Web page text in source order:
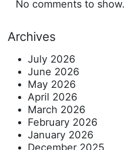
No comments to show.
Archives
July 2026
June 2026
May 2026
April 2026
March 2026
February 2026
January 2026
December 2025